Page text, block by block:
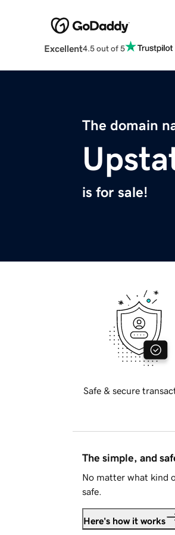
Excellent4.5 out of 5
The domain
is for sale!
Safe & secure
The simple, and
No matter what kind
safe.
Here's how it works